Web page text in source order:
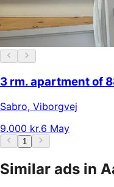
3 rm. apartment of
Sabro, Viborgvej
9.000 kr.6 May
1
Similar ads in